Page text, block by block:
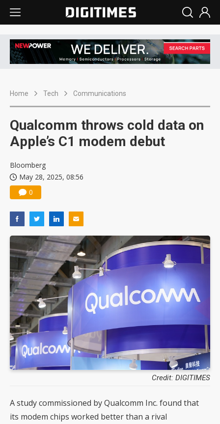
Home Tech Communications
Qualcomm throws cold data on
Apple’s C1 modem debut
Bloomberg
May 28, 2025, 08:56
0
Credit: DIGITIMES
A study commissioned by Qualcomm Inc. found that
its modem chips worked better than a rival